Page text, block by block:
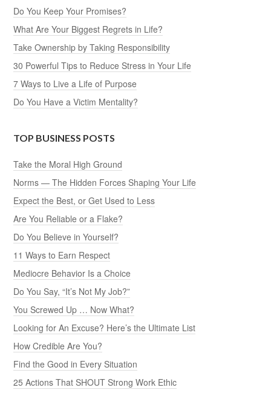
Do You Keep Your Promises?
What Are Your Biggest Regrets in Life?
Take Ownership by Taking Responsibility
30 Powerful Tips to Reduce Stress in Your Life
7 Ways to Live a Life of Purpose
Do You Have a Victim Mentality?
TOP BUSINESS POSTS
Take the Moral High Ground
Norms — The Hidden Forces Shaping Your Life
Expect the Best, or Get Used to Less
Are You Reliable or a Flake?
Do You Believe in Yourself?
11 Ways to Earn Respect
Mediocre Behavior Is a Choice
Do You Say, “It’s Not My Job?”
You Screwed Up … Now What?
Looking for An Excuse? Here’s the Ultimate List
How Credible Are You?
Find the Good in Every Situation
25 Actions That SHOUT Strong Work Ethic